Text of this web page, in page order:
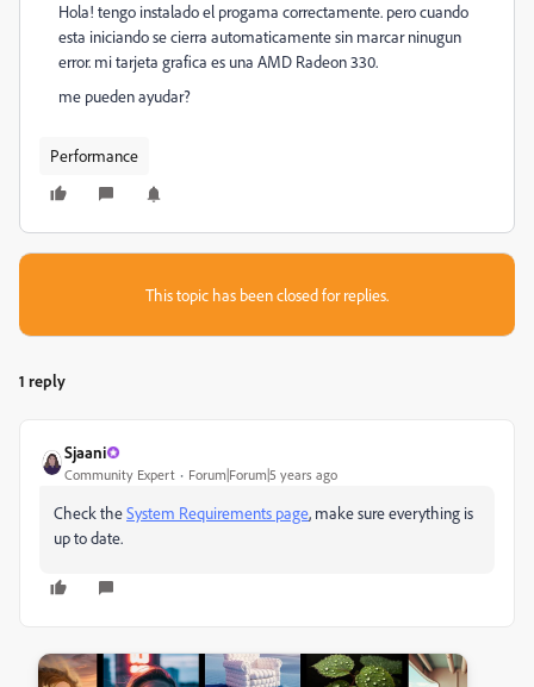
Hola! tengo instalado el progama correctamente. pero cuando
esta iniciando se cierra automaticamente sin marcar ninugun
error. mi tarjeta grafica es una AMD Radeon 330.
me pueden ayudar?
Performance
This topic has been closed for replies.
1 reply
Sjaani
Community Expert Forum|Forum|5 years ago
Check theSystem Requirements page, make sure everything is
up to date.